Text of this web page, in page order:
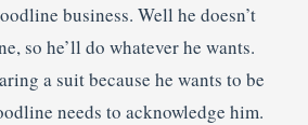
business. Well he doesn’t
so he’ll do whatever he wants.
a suit because he wants to be
needs to acknowledge him.